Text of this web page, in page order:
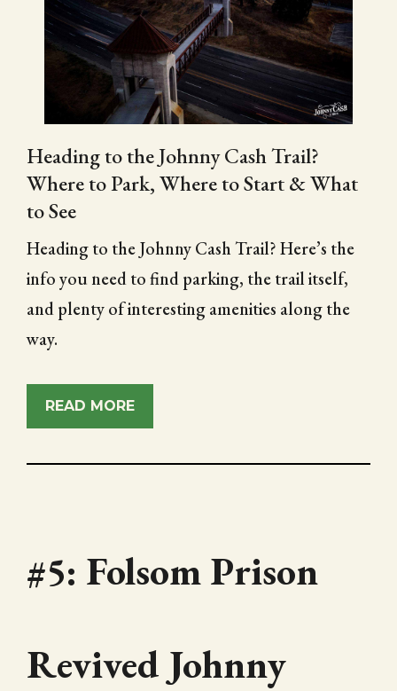
Heading to the Johnny Cash Trail?
Where to Park, Where to Start & What
to See
Heading to the Johnny Cash Trail? Here’s the
info you need to find parking, the trail itself,
and plenty of interesting amenities along the
way.
READ MORE
#5: Folsom Prison
Revived Johnny